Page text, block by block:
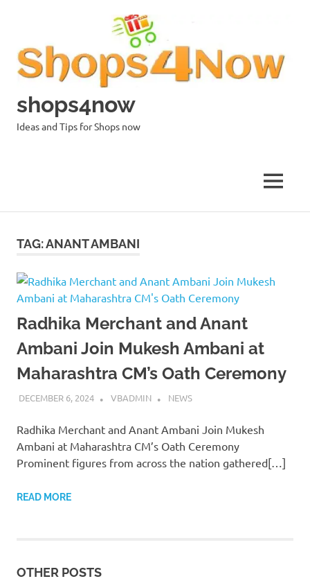
shops4now
Ideas and Tips for Shops now
MENU
TAG:ANANT AMBANI
Radhika Merchant and Anant
Ambani Join Mukesh Ambani at
Maharashtra CM’s Oath Ceremony
DECEMBER 6, 2024 VBADMIN NEWS
Radhika Merchant and Anant Ambani Join Mukesh
Ambani at Maharashtra CM’s Oath Ceremony
Prominent figures from across the nation gathered[…]
READ MORE
OTHER POSTS